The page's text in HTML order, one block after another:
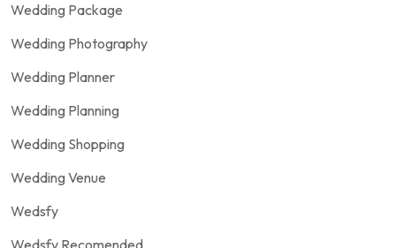
Wedding Package
Wedding Photography
Wedding Planner
Wedding Planning
Wedding Shopping
Wedding Venue
Wedsfy